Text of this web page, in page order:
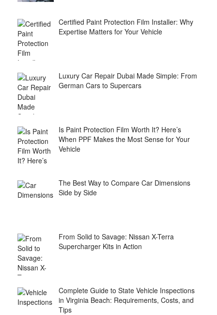
Certified Paint Protection Film Installer: Why
Expertise Matters for Your Vehicle
Luxury Car Repair Dubai Made Simple: From
German Cars to Supercars
Is Paint Protection Film Worth It? Here’s
When PPF Makes the Most Sense for Your
Vehicle
The Best Way to Compare Car Dimensions
Side by Side
From Solid to Savage: Nissan X-Terra
Supercharger Kits in Action
Complete Guide to State Vehicle Inspections
in Virginia Beach: Requirements, Costs, and
Tips